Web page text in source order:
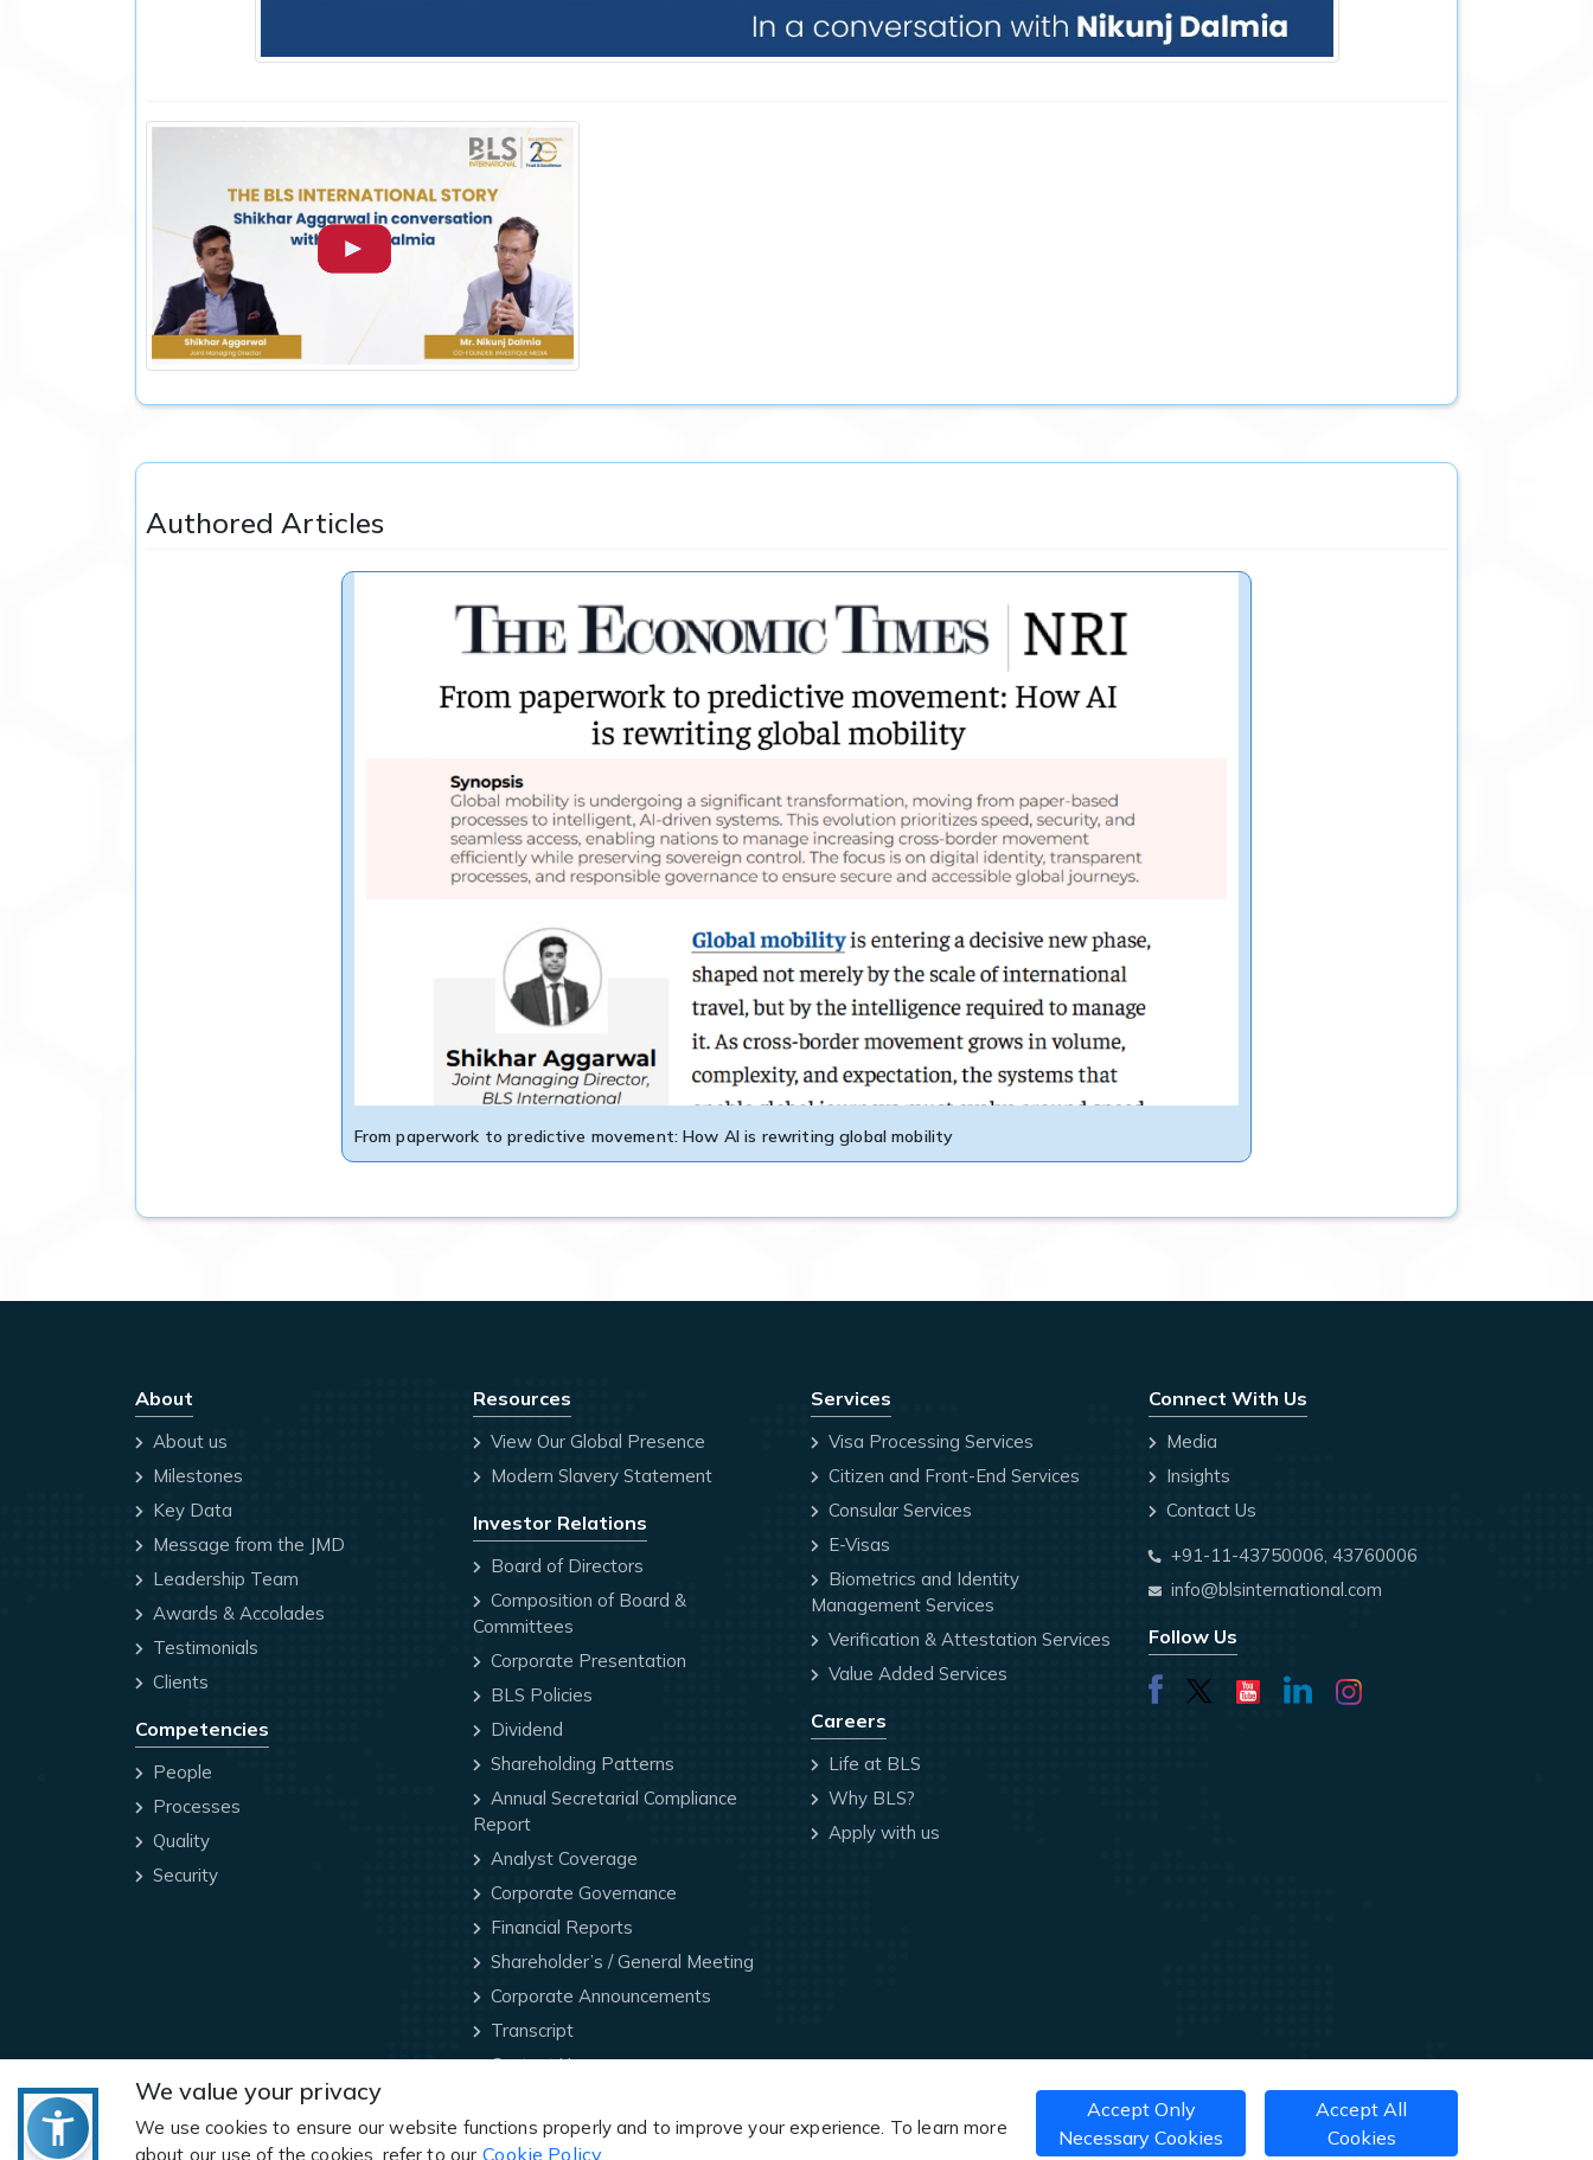
Authored Articles
From paperwork to predictive movement: How AI is rewriting global mobility
About
About us
Milestones
Key Data
Message from the JMD
Leadership Team
Awards & Accolades
Testimonials
Clients
Competencies
People
Processes
Quality
Security
Resources
View Our Global Presence
Modern Slavery Statement
Investor Relations
Board of Directors
Composition of Board &
Committees
Corporate Presentation
BLS Policies
Dividend
Shareholding Patterns
Annual Secretarial Compliance
Report
Analyst Coverage
Corporate Governance
Financial Reports
Shareholder’s / General Meeting
Corporate Announcements
Transcript
Contact Us
Services
Visa Processing Services
Citizen and Front-End Services
Consular Services
E-Visas
Biometrics and Identity
Management Services
Verification & Attestation Services
Value Added Services
Careers
Life at BLS
Why BLS?
Apply with us
Connect With Us
Media
Insights
Contact Us
+91-11-43750006, 43760006
info@blsinternational.com
Follow Us
Website Designed & Maintained by BLS International
We value your privacy
We use cookies to ensure our website functions properly and to improve your experience. To learn more
about our use of the cookies, refer to our Cookie Policy
Accept Only
Necessary Cookies
Accept All
Cookies